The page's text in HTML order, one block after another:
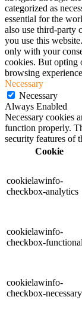
categorized as
essential for the
also use third-party
you use this
only with your
cookies. But opting
browsing
Necessary
Necessary
Always Enabled
Necessary cookies
function properly.
security features of
Cookie
cookielawinfo-
checkbox-analytics
cookielawinfo-
checkbox-functional
cookielawinfo-
checkbox-necessary